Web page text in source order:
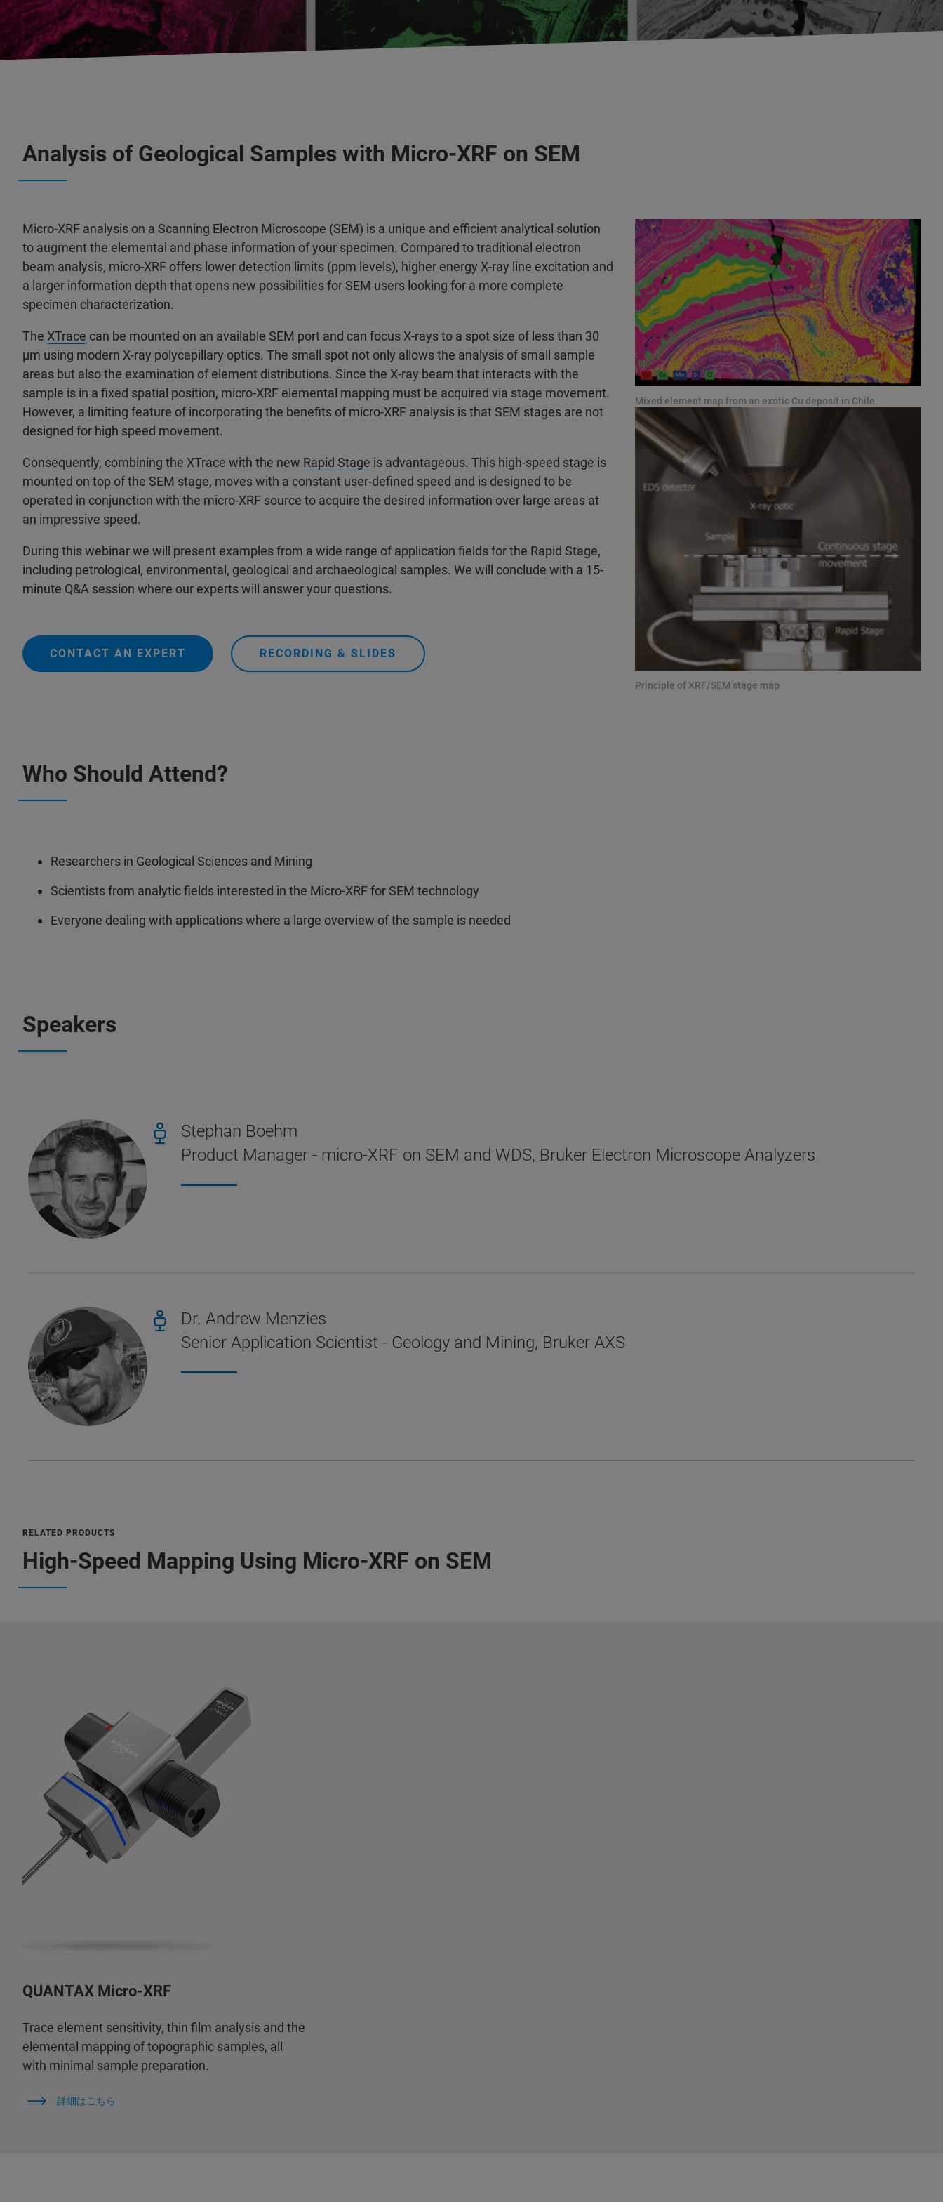
Analysis of Geological Samples with Micro-XRF on SEM
Micro-XRF analysis on a Scanning Electron Microscope (SEM) is a unique and efficient analytical solution
to augment the elemental and phase information of your specimen. Compared to traditional electron
beam analysis, micro-XRF offers lower detection limits (ppm levels), higher energy X-ray line excitation and
a larger information depth that opens new possibilities for SEM users looking for a more complete
specimen characterization.
The XTrace can be mounted on an available SEM port and can focus X-rays to a spot size of less than 30
µm using modern X-ray polycapillary optics. The small spot not only allows the analysis of small sample
areas but also the examination of element distributions. Since the X-ray beam that interacts with the
sample is in a fixed spatial position, micro-XRF elemental mapping must be acquired via stage movement.
However, a limiting feature of incorporating the benefits of micro-XRF analysis is that SEM stages are not
designed for high speed movement.
Consequently, combining the XTrace with the new Rapid Stage is advantageous. This high-speed stage is
mounted on top of the SEM stage, moves with a constant user-defined speed and is designed to be
operated in conjunction with the micro-XRF source to acquire the desired information over large areas at
an impressive speed.
During this webinar we will present examples from a wide range of application fields for the Rapid Stage,
including petrological, environmental, geological and archaeological samples. We will conclude with a 15-
minute Q&A session where our experts will answer your questions.
CONTACT AN EXPERT RECORDING & SLIDES
Mixed element map from an exotic Cu deposit in Chile
Principle of XRF/SEM stage map
Who Should Attend?
Researchers in Geological Sciences and Mining
Scientists from analytic fields interested in the Micro-XRF for SEM technology
Everyone dealing with applications where a large overview of the sample is needed
Speakers
Stephan Boehm
Product Manager - micro-XRF on SEM and WDS, Bruker Electron Microscope Analyzers
Dr. Andrew Menzies
Senior Application Scientist - Geology and Mining, Bruker AXS
RELATED PRODUCTS
High-Speed Mapping Using Micro-XRF on SEM
QUANTAX Micro-XRF
Trace element sensitivity, thin film analysis and the
elemental mapping of topographic samples, all
with minimal sample preparation.
詳細はこちら